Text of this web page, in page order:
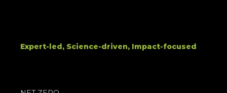
Expert-led, Science-driven, Impact-focused